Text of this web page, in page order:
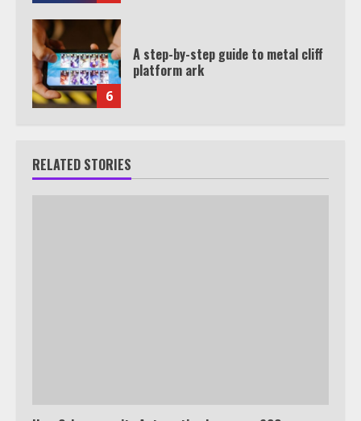
6
A step-by-step guide to metal cliff
platform ark
RELATED STORIES